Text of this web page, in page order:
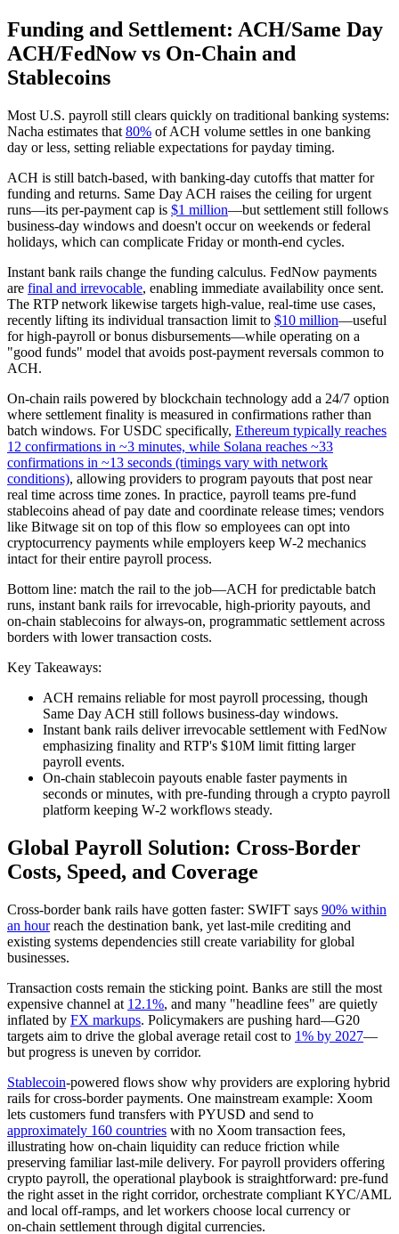
Funding and Settlement: ACH/Same Day
ACH/FedNow vs On‑Chain and
Stablecoins
Most U.S. payroll still clears quickly on traditional banking systems:
Nacha estimates that 80% of ACH volume settles in one banking
day or less, setting reliable expectations for payday timing.
ACH is still batch‑based, with banking‑day cutoffs that matter for
funding and returns. Same Day ACH raises the ceiling for urgent
runs—its per‑payment cap is $1 million—but settlement still follows
business‑day windows and doesn't occur on weekends or federal
holidays, which can complicate Friday or month‑end cycles.
Instant bank rails change the funding calculus. FedNow payments
are final and irrevocable, enabling immediate availability once sent.
The RTP network likewise targets high‑value, real‑time use cases,
recently lifting its individual transaction limit to $10 million—useful
for high‑payroll or bonus disbursements—while operating on a
"good funds" model that avoids post‑payment reversals common to
ACH.
On‑chain rails powered by blockchain technology add a 24/7 option
where settlement finality is measured in confirmations rather than
batch windows. For USDC specifically, Ethereum typically reaches
12 confirmations in ~3 minutes, while Solana reaches ~33
confirmations in ~13 seconds (timings vary with network
conditions), allowing providers to program payouts that post near
real time across time zones. In practice, payroll teams pre‑fund
stablecoins ahead of pay date and coordinate release times; vendors
like Bitwage sit on top of this flow so employees can opt into
cryptocurrency payments while employers keep W‑2 mechanics
intact for their entire payroll process.
Bottom line: match the rail to the job—ACH for predictable batch
runs, instant bank rails for irrevocable, high‑priority payouts, and
on‑chain stablecoins for always‑on, programmatic settlement across
borders with lower transaction costs.
Key Takeaways:
ACH remains reliable for most payroll processing, though
Same Day ACH still follows business‑day windows.
Instant bank rails deliver irrevocable settlement with FedNow
emphasizing finality and RTP's $10M limit fitting larger
payroll events.
On‑chain stablecoin payouts enable faster payments in
seconds or minutes, with pre‑funding through a crypto payroll
platform keeping W‑2 workflows steady.
Global Payroll Solution: Cross‑Border
Costs, Speed, and Coverage
Cross‑border bank rails have gotten faster: SWIFT says 90% within
an hourreach the destination bank, yet last‑mile crediting and
existing systems dependencies still create variability for global
businesses.
Transaction costs remain the sticking point. Banks are still the most
expensive channel at 12.1%, and many "headline fees" are quietly
inflated by FX markups. Policymakers are pushing hard—G20
targets aim to drive the global average retail cost to 1% by 2027—
but progress is uneven by corridor.
Stablecoin‑powered flows show why providers are exploring hybrid
rails for cross‑border payments. One mainstream example: Xoom
lets customers fund transfers with PYUSD and send to
approximately 160 countries with no Xoom transaction fees,
illustrating how on‑chain liquidity can reduce friction while
preserving familiar last‑mile delivery. For payroll providers offering
crypto payroll, the operational playbook is straightforward: pre‑fund
the right asset in the right corridor, orchestrate compliant KYC/AML
and local off‑ramps, and let workers choose local currency or
on‑chain settlement through digital currencies.